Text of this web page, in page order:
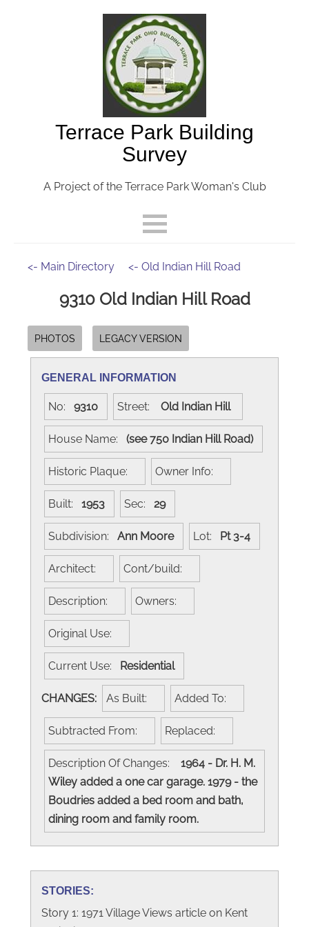
Terrace Park Building
Survey
A Project of the Terrace Park Woman's Club
<- Main Directory <- Old Indian Hill Road
9310 Old Indian Hill Road
PHOTOS LEGACY VERSION
GENERAL INFORMATION
No: 9310 Street: Old Indian Hill
House Name: (see 750 Indian Hill Road)
Historic Plaque: Owner Info:
Built: 1953 Sec: 29
Subdivision: Ann Moore Lot: Pt 3-4
Architect: Cont/build:
Description: Owners:
Original Use:
Current Use: Residential
CHANGES: As Built: Added To:
Subtracted From: Replaced:
Description Of Changes:
1964 - Dr. H. M.
Wiley added a one car garage. 1979 - the
Boudries added a bed room and bath,
dining room and family room.
STORIES:
Story 1: 1971 Village Views article on Kent